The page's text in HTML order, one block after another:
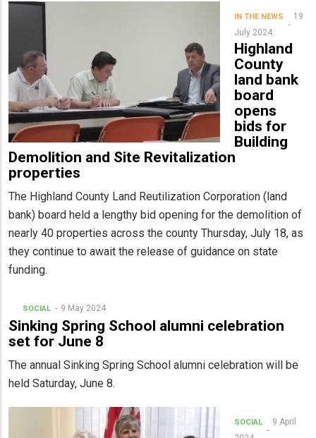
IN THE NEWS
19
July 2024
Highland
County
land bank
board
opens
bids for
Building
Demolition and Site Revitalization
properties
The Highland County Land Reutilization Corporation (land
bank) board held a lengthy bid opening for the demolition of
nearly 40 properties across the county Thursday, July 18, as
they continue to await the release of guidance on state
funding.
SOCIAL 9 May 2024
Sinking Spring School alumni celebration
set for June 8
The annual Sinking Spring School alumni celebration will be
held Saturday, June 8.
SOCIAL
9 April